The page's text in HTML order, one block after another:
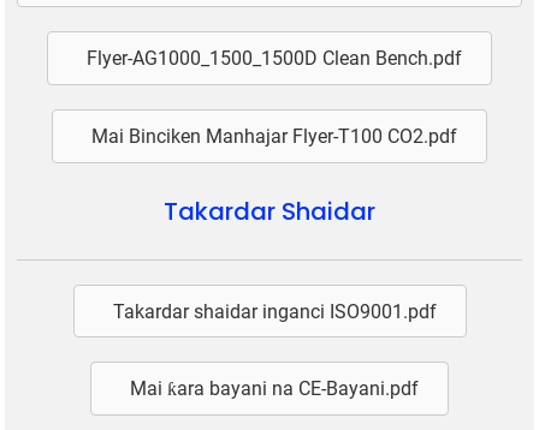
Flyer-AG1000_1500_1500D Clean Bench.pdf
Mai Binciken Manhajar Flyer-T100 CO2.pdf
Takardar Shaidar
Takardar shaidar inganci ISO9001.pdf
Mai ƙara bayani na CE-Bayani.pdf